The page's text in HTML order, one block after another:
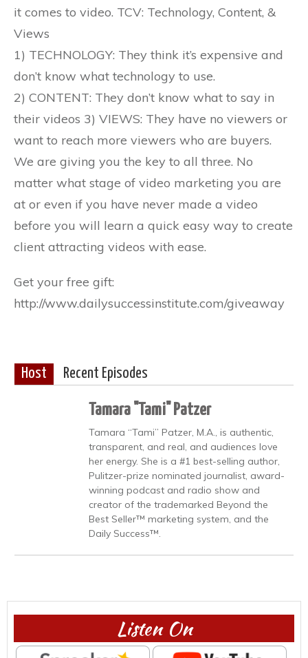
it comes to video. TCV: Technology, Content, &
Views
1) TECHNOLOGY: They think it’s expensive and
don’t know what technology to use.
2) CONTENT: They don’t know what to say in
their videos 3) VIEWS: They have no viewers or
want to reach more viewers who are buyers.
We are giving you the key to all three. No
matter what stage of video marketing you are
at or even if you have never made a video
before you will learn a quick easy way to create
client attracting videos with ease.
Get your free gift:
http://www.dailysuccessinstitute.com/giveaway
Host Recent Episodes
Tamara "Tami" Patzer
Tamara “Tami” Patzer, M.A., is authentic,
transparent, and real, and audiences love
her energy. She is a #1 best-selling author,
Pulitzer-prize nominated journalist, award-
winning podcast and radio show and
creator of the trademarked Beyond the
Best Seller™ marketing system, and the
Daily Success™.
Listen On